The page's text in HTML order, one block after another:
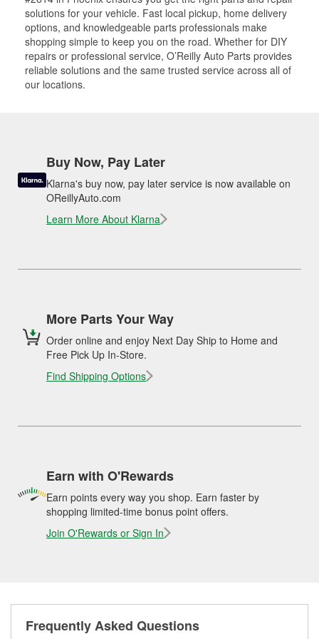
solutions for your vehicle. Fast local pickup, home delivery
options, and knowledgeable parts professionals make
shopping simple to keep you on the road. Whether for DIY
repairs or professional service, O’Reilly Auto Parts provides
reliable solutions and the same trusted service across all of
our locations.
Buy Now, Pay Later
Klarna's buy now, pay later service is now available on
OReillyAuto.com
Learn More About Klarna
More Parts Your Way
Order online and enjoy Next Day Ship to Home and
Free Pick Up In-Store.
Find Shipping Options
Earn with O'Rewards
Earn points every way you shop. Earn faster by
shopping limited-time bonus point offers.
Join O'Rewards or Sign In
Frequently Asked Questions